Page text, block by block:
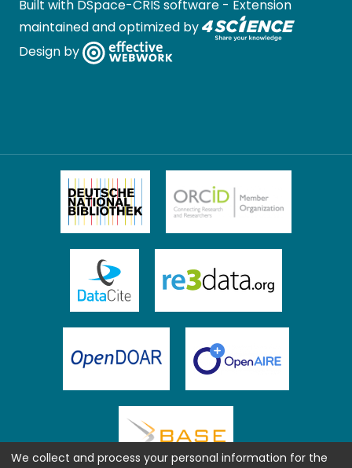
Built with DSpace-CRIS software - Extension
maintained and optimized by
Design by
We collect and process your personal information for the